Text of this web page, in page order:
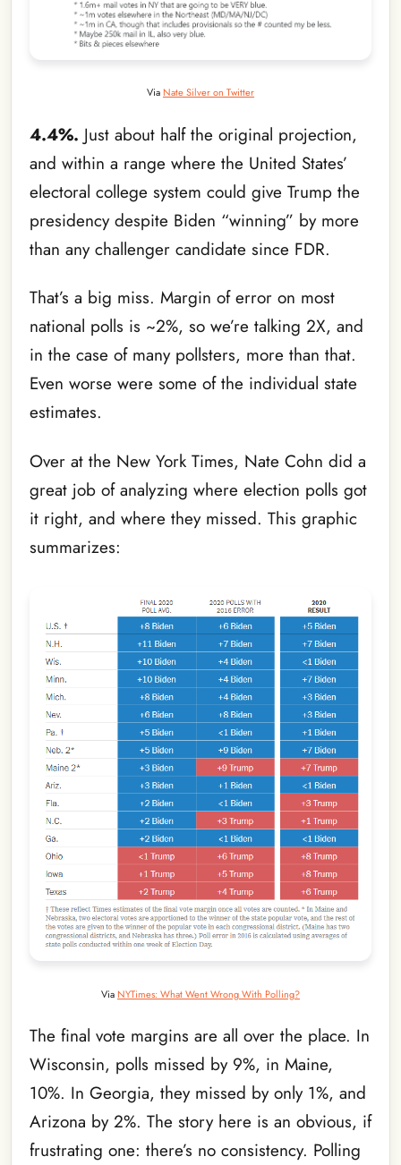
ViaNate Silver on Twitter
4.4%. Just about half the original projection,
and within a range where the United States’
electoral college system could give Trump the
presidency despite Biden “winning” by more
than any challenger candidate since FDR.
That’s a big miss. Margin of error on most
national polls is ~2%, so we’re talking 2X, and
in the case of many pollsters, more than that.
Even worse were some of the individual state
estimates.
Over at the New York Times, Nate Cohn did a
great job of analyzing where election polls got
it right, and where they missed. This graphic
summarizes:
ViaNYTimes: What Went Wrong With Polling?
The final vote margins are all over the place. In
Wisconsin, polls missed by 9%, in Maine,
10%. In Georgia, they missed by only 1%, and
Arizona by 2%. The story here is an obvious, if
frustrating one: there’s no consistency. Polling